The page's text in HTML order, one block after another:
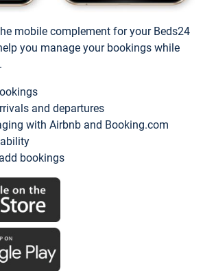
mobile complement for your Beds24
you manage your bookings while
and departures
with Airbnb and Booking.com
bookings